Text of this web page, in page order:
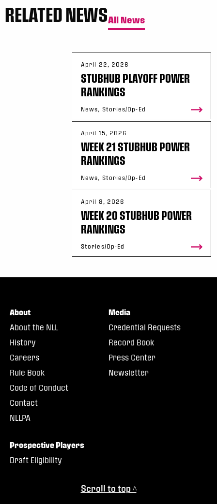
RELATED NEWSAll News
April 22, 2026
STUBHUB PLAYOFF POWER
RANKINGS
News, Stories/Op-Ed
April 15, 2026
WEEK 21 STUBHUB POWER
RANKINGS
News, Stories/Op-Ed
April 8, 2026
WEEK 20 STUBHUB POWER
RANKINGS
Stories/Op-Ed
About
About the NLL
History
Careers
Rule Book
Code of Conduct
Contact
NLLPA
Media
Credential Requests
Record Book
Press Center
Newsletter
Prospective Players
Draft Eligibility
Scroll to top ^